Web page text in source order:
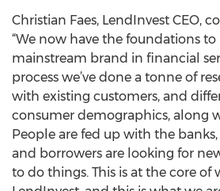
Christian Faes, LendInvest CEO,
“We now have the foundations
mainstream brand in financial
process we’ve done a tonne of
with existing customers, and
consumer demographics, along
People are fed up with the
and borrowers are looking for
to do things. This is at the core of